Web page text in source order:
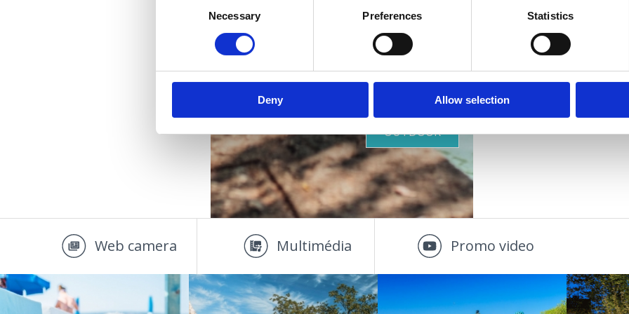
Necessary Preferences Statistics
Deny Allow selection
oáza
PLÁŽE
OUTDOOR
Web camera Multimédia Promo video